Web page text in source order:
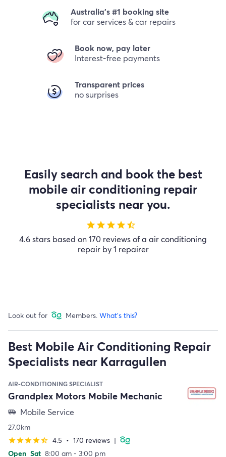
Australia's #1 booking site
for car services & car repairs
Book now, pay later
Interest-free payments
Transparent prices
no surprises
Easily search and book the best
mobile air conditioning repair
specialists near you.
starstarstarstarstar_half
4.6 stars based on 170 reviews of a air conditioning
repair by 1 repairer
Look out for Members. What's this?
Best Mobile Air Conditioning Repair
Specialists near Karragullen
AIR-CONDITIONING SPECIALIST
Grandplex Motors Mobile Mechanic
airport_shuttle Mobile Service
27.0km
starstarstarstarstar_half 4.5 • 170 reviews |
Open Sat 8:00 am - 3:00 pm